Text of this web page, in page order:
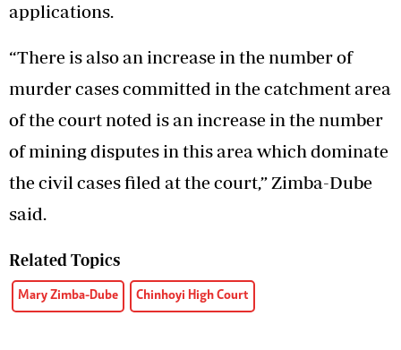
applications.
“There is also an increase in the number of
murder cases committed in the catchment area
of the court noted is an increase in the number
of mining disputes in this area which dominate
the civil cases filed at the court,” Zimba-Dube
said.
Related Topics
Mary Zimba-Dube Chinhoyi High Court